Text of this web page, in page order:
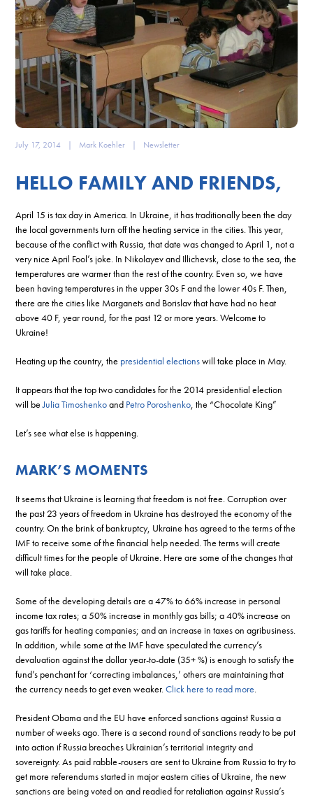
July 17, 2014 | Mark Koehler | Newsletter
HELLO FAMILY AND FRIENDS,
April 15 is tax day in America. In Ukraine, it has traditionally been the day
the local governments turn off the heating service in the cities. This year,
because of the conflict with Russia, that date was changed to April 1, not a
very nice April Fool’s joke. In Nikolayev and Illichevsk, close to the sea, the
temperatures are warmer than the rest of the country. Even so, we have
been having temperatures in the upper 30s F and the lower 40s F. Then,
there are the cities like Marganets and Borislav that have had no heat
above 40 F, year round, for the past 12 or more years. Welcome to
Ukraine!
Heating up the country, the presidential electionswill take place in May.
It appears that the top two candidates for the 2014 presidential election
will beJulia Timoshenkoand Petro Poroshenko, the “Chocolate King”
Let’s see what else is happening.
MARK’S MOMENTS
It seems that Ukraine is learning that freedom is not free. Corruption over
the past 23 years of freedom in Ukraine has destroyed the economy of the
country. On the brink of bankruptcy, Ukraine has agreed to the terms of the
IMF to receive some of the financial help needed. The terms will create
difficult times for the people of Ukraine. Here are some of the changes that
will take place.
Some of the developing details are a 47% to 66% increase in personal
income tax rates; a 50% increase in monthly gas bills; a 40% increase on
gas tariffs for heating companies; and an increase in taxes on agribusiness.
In addition, while some at the IMF have speculated the currency’s
devaluation against the dollar year-to-date (35+ %) is enough to satisfy the
fund’s penchant for ‘correcting imbalances,’ others are maintaining that
the currency needs to get even weaker.Click here to read more.
President Obama and the EU have enforced sanctions against Russia a
number of weeks ago. There is a second round of sanctions ready to be put
into action if Russia breaches Ukrainian’s territorial integrity and
sovereignty. As paid rabble-rousers are sent to Ukraine from Russia to try to
get more referendums started in major eastern cities of Ukraine, the new
sanctions are being voted on and readied for retaliation against Russia’s